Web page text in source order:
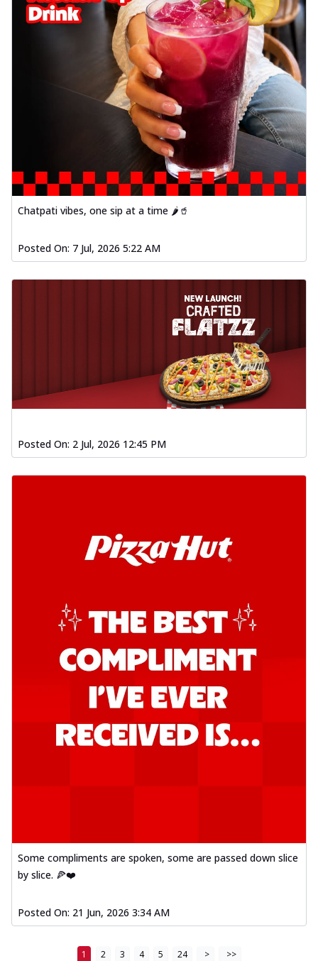
Chatpati vibes, one sip at a time 🌶️🥤
Posted On: 7 Jul, 2026 5:22 AM
Posted On: 2 Jul, 2026 12:45 PM
Some compliments are spoken, some are passed down slice
by slice. 🍕❤️
Posted On: 21 Jun, 2026 3:34 AM
1 2 3 4 5 24 > >>